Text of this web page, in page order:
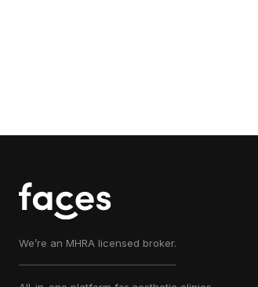
We’re an MHRA licensed broker.